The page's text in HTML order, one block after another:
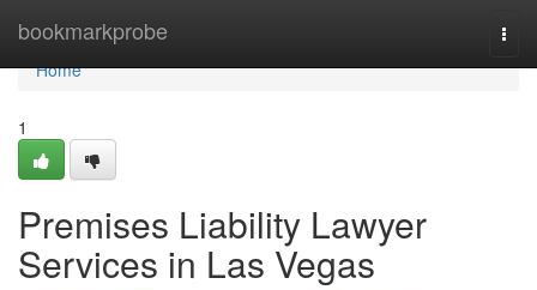
bookmarkprobe
Home
Home
1
Premises Liability Lawyer
Services in Las Vegas